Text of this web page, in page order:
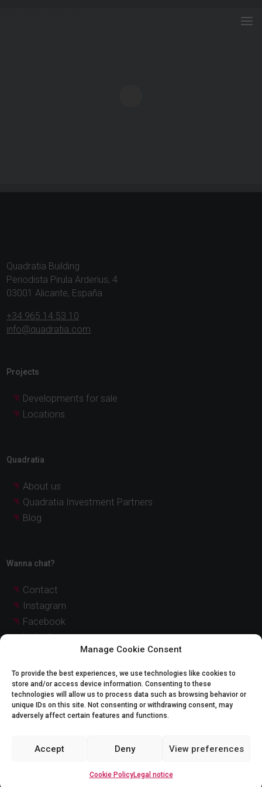
Manage Cookie Consent
To provide the best experiences, we use technologies like cookies to
store and/or access device information. Consenting to these
technologies will allow us to process data such as browsing behavior or
unique IDs on this site. Not consenting or withdrawing consent, may
adversely affect certain features and functions.
Accept Deny View preferences
Cookie PolicyLegal notice
Quadratia Building
Periodista Pirula Arderius, 4
03001 Alicante, España
+34 965 14 53 10
info@quadratia.com
Projects
Developments for sale
Locations
Quadratia
About us
Quadratia Investment Partners
Blog
Wanna chat?
Contact
Instagram
Facebook
LinkedIn
Pinterest
© Quadratia 2026 | Legal notice Cookie Policy
The images and graphic representations of the projects shown on this website are
for illustrative purposes only and may not exactly match reality. The indicated prices